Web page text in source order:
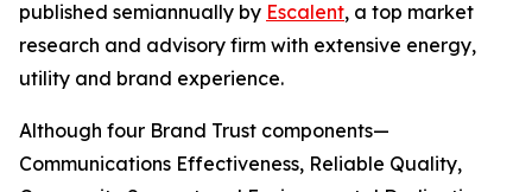
published semiannually by Escalent, a top market
research and advisory firm with extensive energy,
utility and brand experience.
Although four Brand Trust components—
Communications Effectiveness, Reliable Quality,